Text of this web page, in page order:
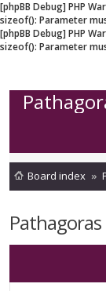
[phpBB Debug] PHP
sizeof(): Parameter
[phpBB Debug] PHP
sizeof(): Parameter
Board index